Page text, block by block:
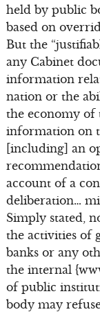
held by public
based on
But the
any Cabinet
information
nation or the
the economy of
information on
[including] an
account of a
deliberation…
Simply stated,
the activities of
banks or any
the internal
of public
body may